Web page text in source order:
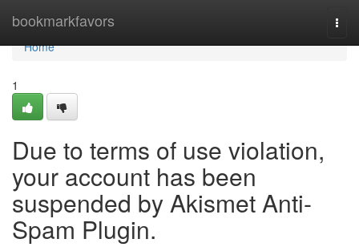
bookmarkfavors
Home
Home
1
Due to terms of use violation,
your account has been
suspended by Akismet Anti-
Spam Plugin.